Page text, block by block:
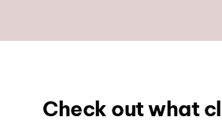
Check out what